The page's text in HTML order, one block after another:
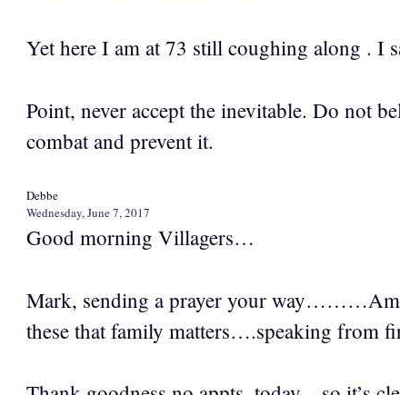
Yet here I am at 73 still coughing along . I
Point, never accept the inevitable. Do not
combat and prevent it.
Debbe
Wednesday, June 7, 2017
Good morning Villagers…
Mark, sending a prayer your
these that family matters….speaking from